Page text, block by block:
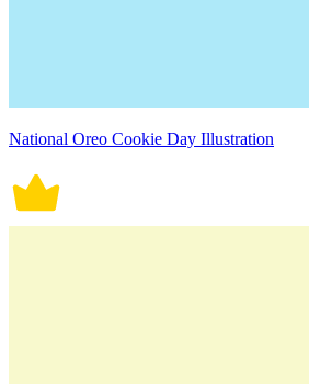
National Oreo Cookie Day Illustration